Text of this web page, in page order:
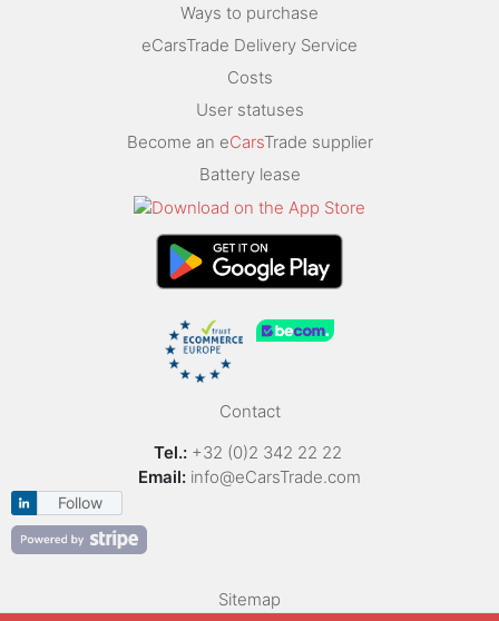
Ways to purchase
eCarsTrade Delivery Service
Costs
User statuses
Become an eCarsTrade supplier
Battery lease
Contact
Tel.: +32 (0)2 342 22 22
Email: info@eCarsTrade.com
Follow
Sitemap